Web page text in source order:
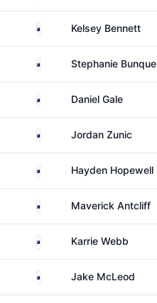
AustraliaKelsey Bennett
AustraliaStephanie Bunque
AustraliaDaniel Gale
AustraliaJordan Zunic
AustraliaHayden Hopewell
AustraliaMaverick Antcliff
AustraliaKarrie Webb
AustraliaJake McLeod